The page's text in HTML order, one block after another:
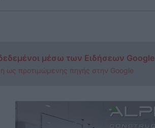
μέσω των Ειδήσεων Google
ως προτιμώμενης πηγής στην Google